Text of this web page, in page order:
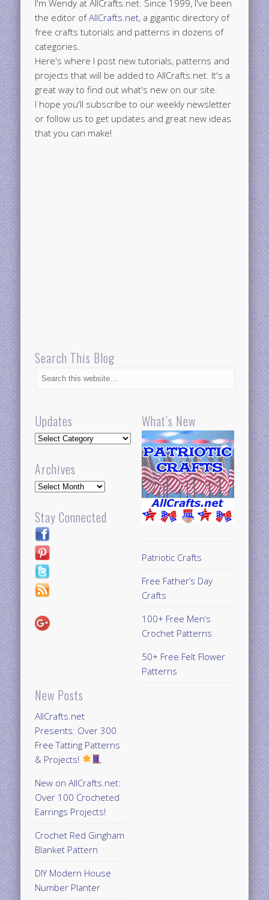
I'm Wendy at AllCrafts.net. Since 1999, I've been
the editor ofAllCrafts.net, a gigantic directory of
free crafts tutorials and patterns in dozens of
categories.
Here's where I post new tutorials, patterns and
projects that will be added to AllCrafts.net. It's a
great way to find out what's new on our site.
I hope you'll subscribe to our weekly newsletter
or follow us to get updates and great new ideas
that you can make!
Search This Blog
Updates
Updates
Archives
Archives
Stay Connected
New Posts
AllCrafts.net
Presents: Over 300
Free Tatting Patterns
& Projects!
New on AllCrafts.net:
Over 100 Crocheted
Earrings Projects!
Crochet Red Gingham
Blanket Pattern
DIY Modern House
Number Planter
What’s New
Patriotic Crafts
Free Father’s Day
Crafts
100+ Free Men’s
Crochet Patterns
50+ Free Felt Flower
Patterns